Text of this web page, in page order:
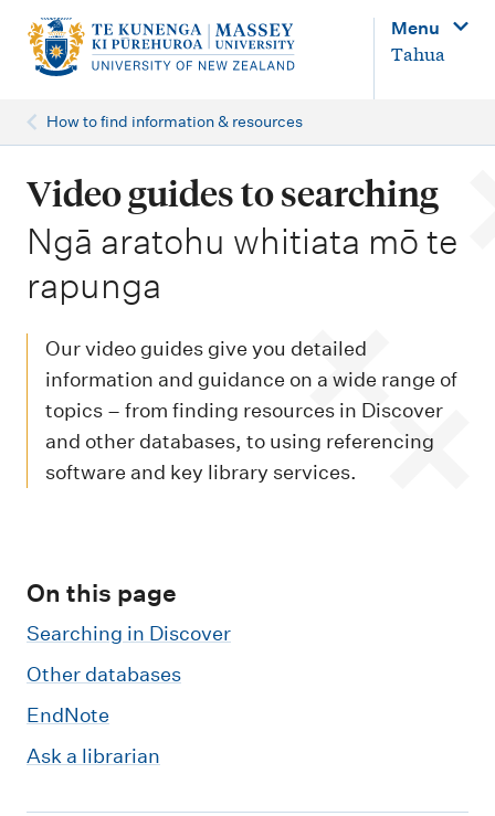
n
Menu
Tahua
How to find information & resources
Video guides to searching
-
Ngā aratohu whitiata mō te
rapunga
Our video guides give you detailed
information and guidance on a wide range of
topics – from finding resources in Discover
and other databases, to using referencing
software and key library services.
On this page
Searching in Discover
Other databases
EndNote
Ask a librarian